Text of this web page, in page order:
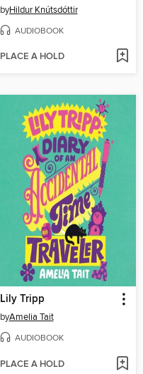
byHildur Knútsdóttir
AUDIOBOOK
PLACE A HOLD
Lily Tripp
byAmelia Tait
AUDIOBOOK
PLACE A HOLD